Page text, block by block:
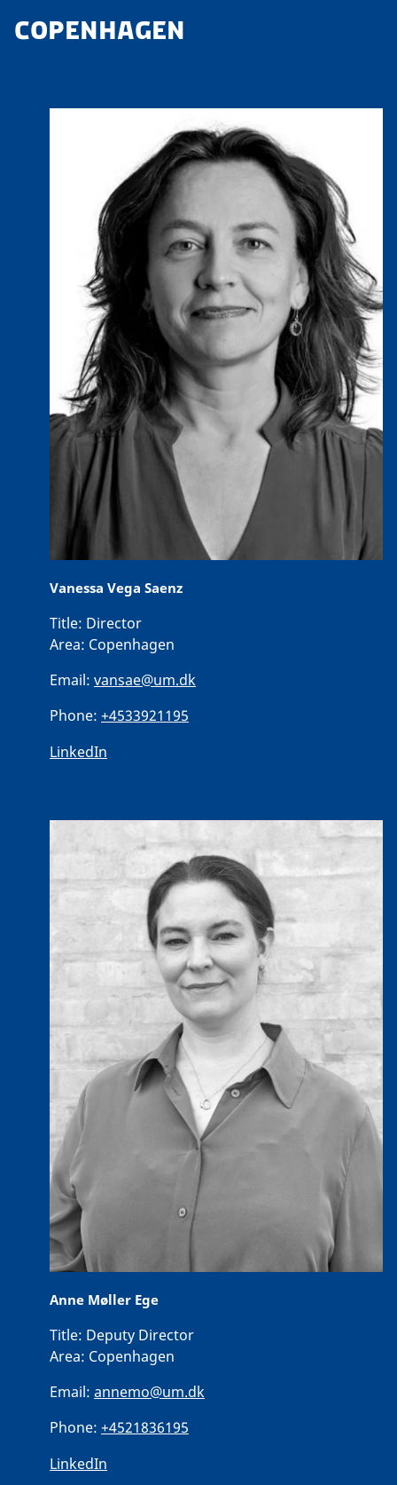
COPENHAGEN
Vanessa Vega Saenz
Title: Director
Area: Copenhagen
Email: vansae@um.dk
Phone: +4533921195
LinkedIn
Anne Møller Ege
Title: Deputy Director
Area: Copenhagen
Email: annemo@um.dk
Phone: +4521836195
LinkedIn